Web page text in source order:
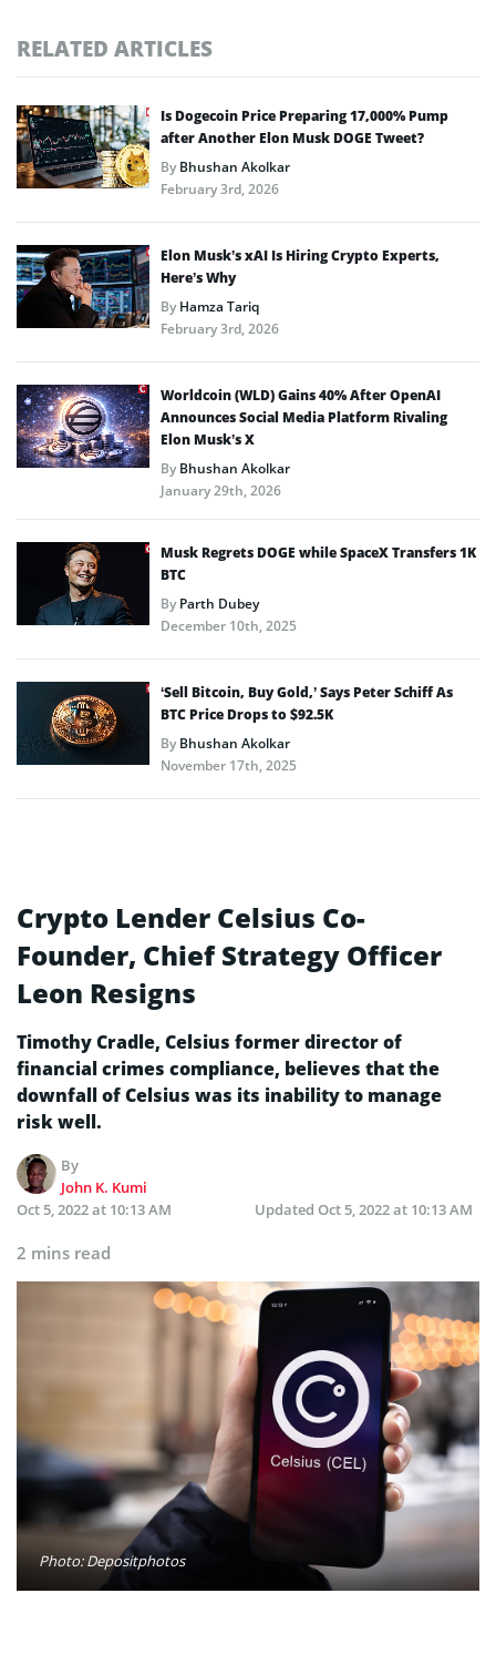
RELATED ARTICLES
Is Dogecoin Price Preparing 17,000% Pump
after Another Elon Musk DOGE Tweet?
ByBhushan Akolkar
February 3rd, 2026
Elon Musk’s xAI Is Hiring Crypto Experts,
Here’s Why
ByHamza Tariq
February 3rd, 2026
Worldcoin (WLD) Gains 40% After OpenAI
Announces Social Media Platform Rivaling
Elon Musk’s X
ByBhushan Akolkar
January 29th, 2026
Musk Regrets DOGE while SpaceX Transfers 1K
BTC
ByParth Dubey
December 10th, 2025
‘Sell Bitcoin, Buy Gold,’ Says Peter Schiff As
BTC Price Drops to $92.5K
ByBhushan Akolkar
November 17th, 2025
Crypto Lender Celsius Co-
Founder, Chief Strategy Officer
Leon Resigns
Timothy Cradle, Celsius former director of
financial crimes compliance, believes that the
downfall of Celsius was its inability to manage
risk well.
By
John K. Kumi
Oct 5, 2022 at 10:13 AM
Updated Oct 5, 2022 at 10:13 AM
2 mins read
Photo: Depositphotos